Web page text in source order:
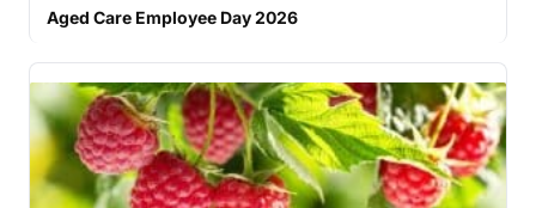
Aged Care Employee Day 2026